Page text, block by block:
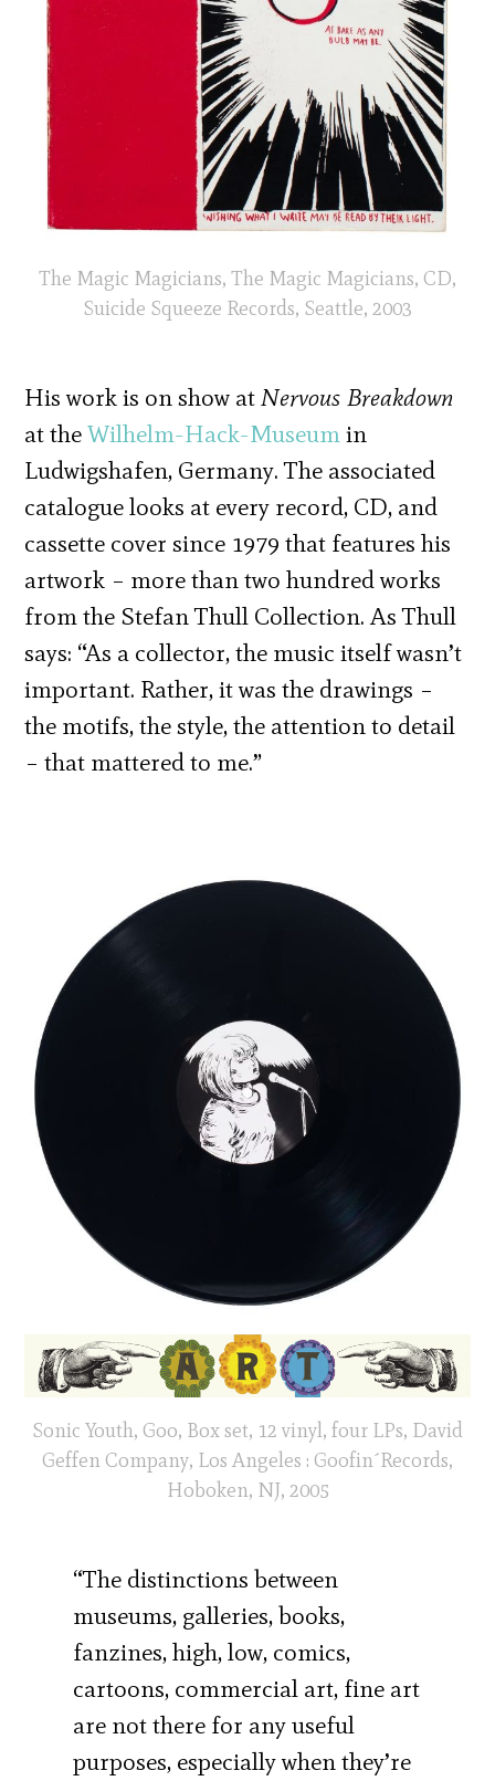
The Magic Magicians, The Magic Magicians, CD,
Suicide Squeeze Records, Seattle, 2003
His work is on show atNervous Breakdown
at theWilhelm-Hack-Museumin
Ludwigshafen, Germany. The associated
catalogue looks at every record, CD, and
cassette cover since 1979 that features his
artwork – more than two hundred works
from the Stefan Thull Collection. As Thull
says: “As a collector, the music itself wasn’t
important. Rather, it was the drawings –
the motifs, the style, the attention to detail
– that mattered to me.”
Sonic Youth, Goo, Box set, 12 vinyl, four LPs, David
Geffen Company, Los Angeles : Goofin´Records,
Hoboken, NJ, 2005
“The distinctions between
museums, galleries, books,
fanzines, high, low, comics,
cartoons, commercial art, fine art
are not there for any useful
purposes, especially when they’re